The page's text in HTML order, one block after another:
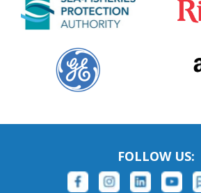
FOLLOW US: